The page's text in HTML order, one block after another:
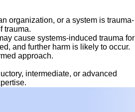
organization, or a system is trauma-
trauma.
cause systems-induced trauma for
and further harm is likely to occur.
approach.
intermediate, or advanced